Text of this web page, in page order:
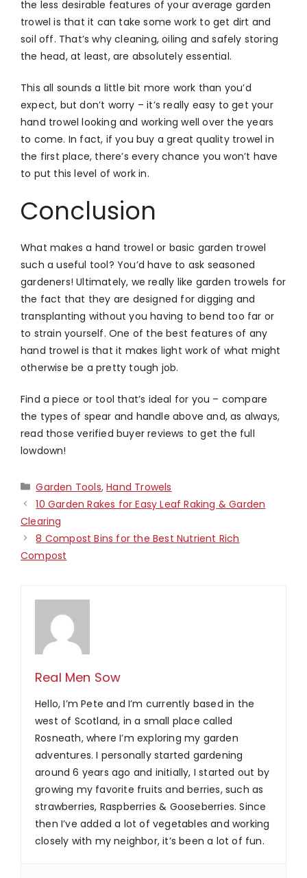
the less desirable features of your average garden
trowel is that it can take some work to get dirt and
soil off. That’s why cleaning, oiling and safely storing
the head, at least, are absolutely essential.
This all sounds a little bit more work than you’d
expect, but don’t worry – it’s really easy to get your
hand trowel looking and working well over the years
to come. In fact, if you buy a great quality trowel in
the first place, there’s every chance you won’t have
to put this level of work in.
Conclusion
What makes a hand trowel or basic garden trowel
such a useful tool? You’d have to ask seasoned
gardeners! Ultimately, we really like garden trowels for
the fact that they are designed for digging and
transplanting without you having to bend too far or
to strain yourself. One of the best features of any
hand trowel is that it makes light work of what might
otherwise be a pretty tough job.
Find a piece or tool that’s ideal for you – compare
the types of spear and handle above and, as always,
read those verified buyer reviews to get the full
lowdown!
Categories
Garden Tools,Hand Trowels
10 Garden Rakes for Easy Leaf Raking & Garden
Clearing
8 Compost Bins for the Best Nutrient Rich
Compost
Real Men Sow
Hello, I’m Pete and I’m currently based in the
west of Scotland, in a small place called
Rosneath, where I’m exploring my garden
adventures. I personally started gardening
around 6 years ago and initially, I started out by
growing my favorite fruits and berries, such as
strawberries, Raspberries & Gooseberries. Since
then I’ve added a lot of vegetables and working
closely with my neighbor, it’s been a lot of fun.